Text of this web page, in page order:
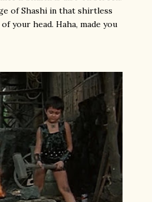
of Shashi in that shirtless
your head. Haha, made you